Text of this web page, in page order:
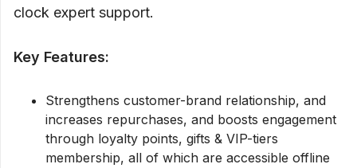
clock expert support.
Key Features:
Strengthens customer-brand relationship, and
increases repurchases, and boosts engagement
through loyalty points, gifts & VIP-tiers
membership, all of which are accessible offline